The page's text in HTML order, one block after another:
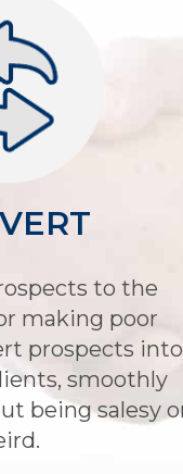
to the
making poor
prospects into
smoothly
being salesy